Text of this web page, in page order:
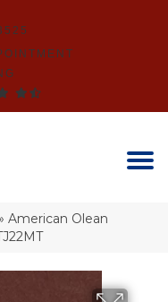
American Olean